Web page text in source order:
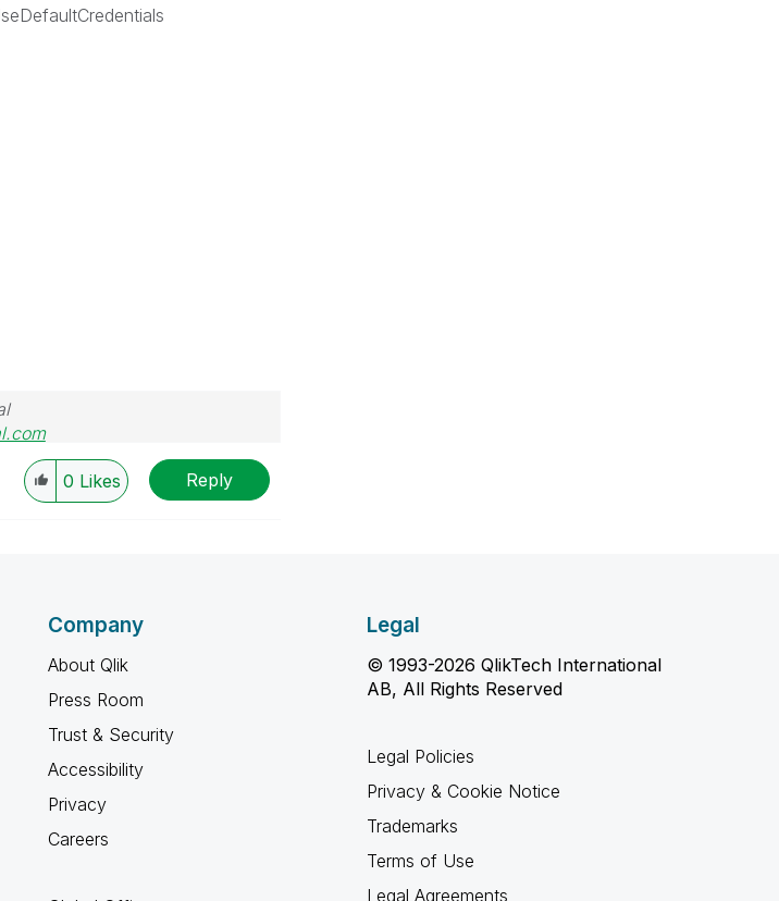
0 Likes Reply
Company
About Qlik
Press Room
Trust & Security
Accessibility
Privacy
Careers
Legal
© 1993-2026 QlikTech International
AB, All Rights Reserved
Legal Policies
Privacy & Cookie Notice
Trademarks
Terms of Use
Legal Agreements